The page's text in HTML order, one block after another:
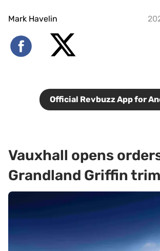
Mark Havelin
Official Revbuzz App for
Vauxhall opens
Grandland Griffin trim